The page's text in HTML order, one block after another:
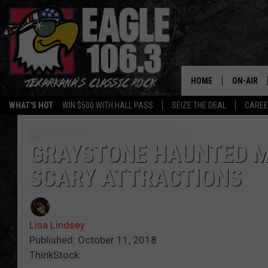
WHAT'S HOT WIN $500 WITH HALL PASS SEIZE THE DEAL
HOME ON-AIR
ALL DJS
WALTON
GRAYSTONE HAUNTED
SCARY ATTRACTIONS
Lisa Lindsey
Published: October 11, 2018
ThinkStock